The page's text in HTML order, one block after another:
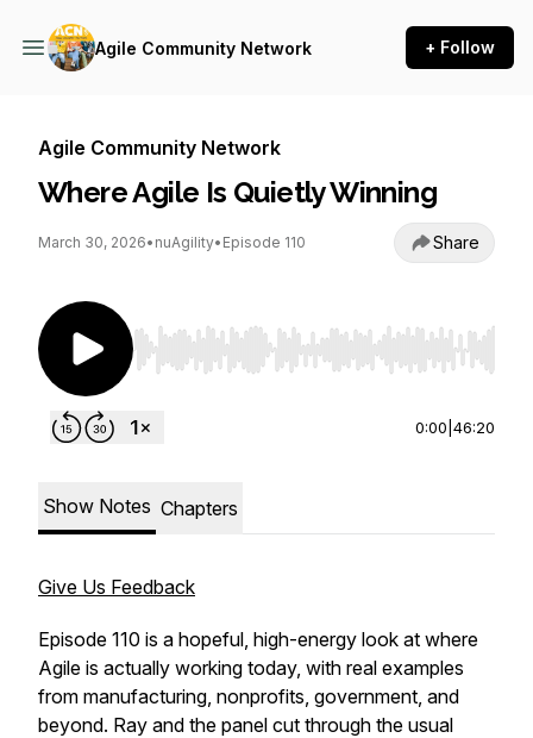
Agile Community Network + Follow
Agile Community Network
Where Agile Is Quietly Winning
March 30, 2026• nuAgility• Episode 110 Share
Use Left/Right to seek, Home/End to jump to
0:00 46:20
Show Notes Chapters
Give Us Feedback
Episode 110 is a hopeful, high-energy look at where
Agile is actually working today, with real examples
from manufacturing, nonprofits, government, and
beyond. Ray and the panel cut through the usual